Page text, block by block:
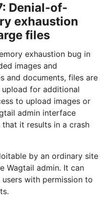
Denial-of-
exhaustion
files
exhaustion bug in
images and
and documents, files are
for additional
to upload images or
admin interface
it results in a crash
by an ordinary site
Wagtail admin. It can
with permission to